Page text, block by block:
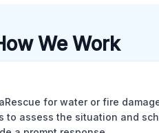
We Work
for water or fire
to assess the situation and